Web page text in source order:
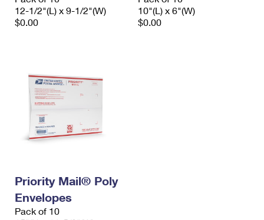
12-1/2"(L) x 9-1/2"(W)
$0.00
10"(L) x 6"(W)
$0.00
Priority Mail® Poly
Envelopes
Pack of 10